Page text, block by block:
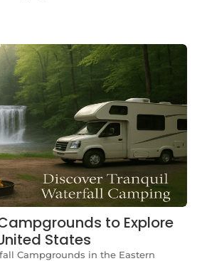
to Explore
States
Campgrounds in the Eastern